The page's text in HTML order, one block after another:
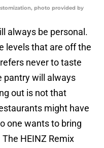
photo provided by
always be personal.
levels that are off the
never to taste
pantry will always
out is not that
might have
one wants to bring
HEINZ Remix